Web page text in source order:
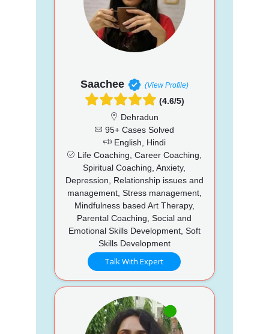
Saachee (View Profile)
(4.6/5)
Dehradun
95+ Cases Solved
English, Hindi
Life Coaching, Career Coaching,
Spiritual Coaching, Anxiety,
Depression, Relationship issues and
management, Stress management,
Mindfulness based Art Therapy,
Parental Coaching, Social and
Emotional Skills Development, Soft
Skills Development
Talk With Expert